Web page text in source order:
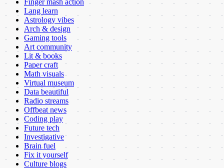
Lang learn
Astrology vibes
Arch & design
Gaming tools
Art community
Lit & books
Paper craft
Math visuals
Virtual museum
Data beautiful
Radio streams
Offbeat news
Coding play
Future tech
Investigative
Brain fuel
Fix it yourself
Culture blogs